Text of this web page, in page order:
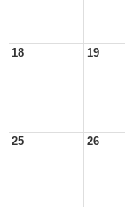
18 19
25 26